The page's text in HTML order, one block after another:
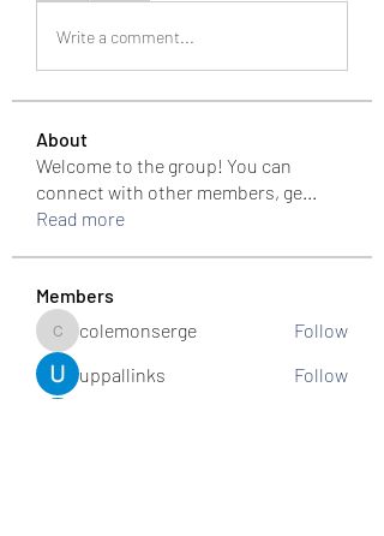
Write a comment...
About
Welcome to the group! You can
connect with other members, ge...
Read more
Members
colemonserge
colemonserge
Follow
uppallinks
Follow